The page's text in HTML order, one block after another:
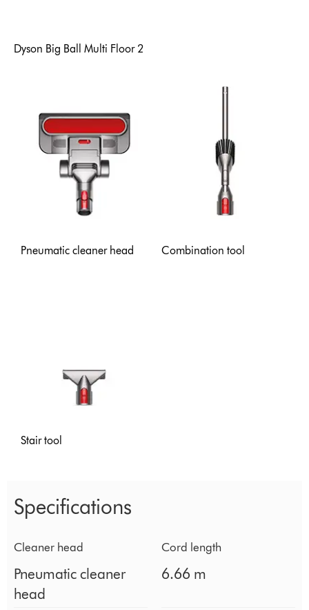
Dyson Big Ball Multi Floor 2
Pneumatic cleaner head Combination tool
Stair tool
Specifications
Cleaner head
Pneumatic cleaner
head
Cord length
6.66 m